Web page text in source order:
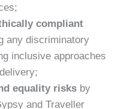
compliant
any discriminatory
inclusive approaches
equality risks by
and Traveller